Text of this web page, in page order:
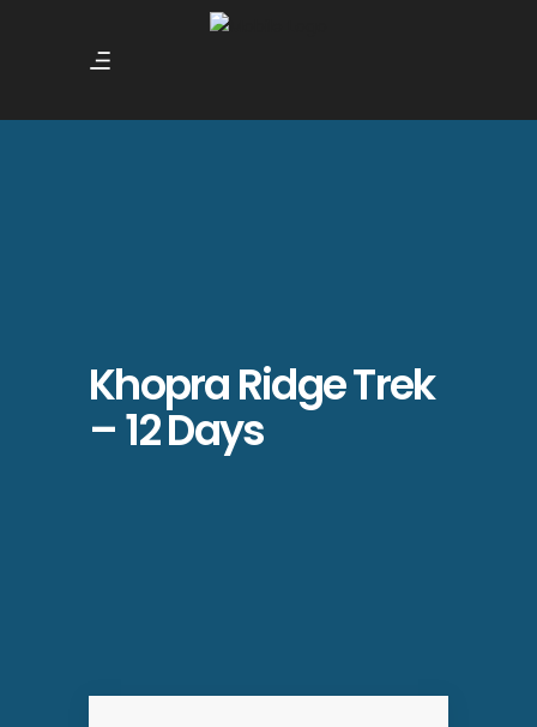
Khopra Ridge Trek
– 12 Days